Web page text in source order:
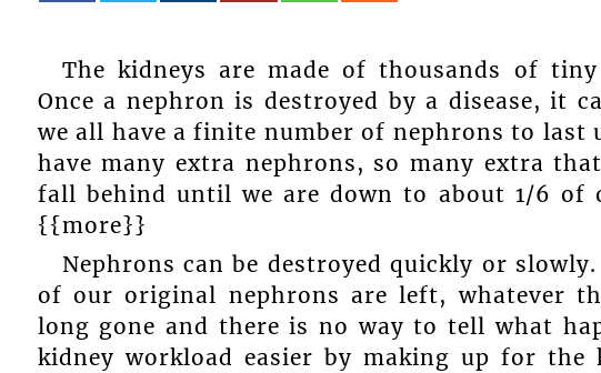
The kidneys are made of thousands of
Once a nephron is destroyed by a disease, it
we all have a finite number of nephrons to last
have many extra nephrons, so many extra
fall behind until we are down to about 1/6 of
{{more}}
Nephrons can be destroyed quickly or
of our original nephrons are left, whatever
long gone and there is no way to tell what
kidney workload easier by making up for the